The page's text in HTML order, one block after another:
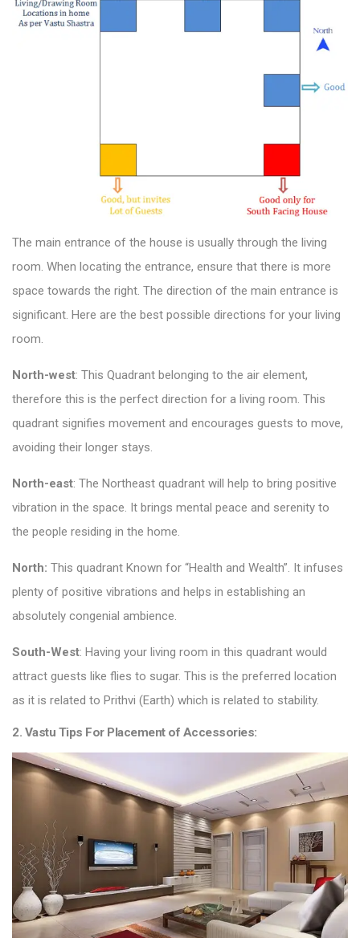
The main entrance of the house is usually through the living
room. When locating the entrance, ensure that there is more
space towards the right. The direction of the main entrance is
significant. Here are the best possible directions for your living
room.
North-west: This Quadrant belonging to the air element,
therefore this is the perfect direction for a living room. This
quadrant signifies movement and encourages guests to move,
avoiding their longer stays.
North-east: The Northeast quadrant will help to bring positive
vibration in the space. It brings mental peace and serenity to
the people residing in the home.
North: This quadrant Known for “Health and Wealth”. It infuses
plenty of positive vibrations and helps in establishing an
absolutely congenial ambience.
South-West: Having your living room in this quadrant would
attract guests like flies to sugar. This is the preferred location
as it is related to Prithvi (Earth) which is related to stability.
2. Vastu Tips For Placement of Accessories: